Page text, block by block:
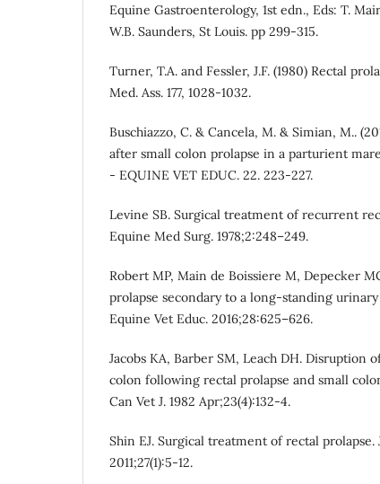
Equine Gastroenterology, 1st edn., Eds: T.
W.B. Saunders, St Louis. pp 299-315.
Turner, T.A. and Fessler, J.F. (1980) Rectal
Med. Ass. 177, 1028-1032.
Buschiazzo, C. & Cancela, M. & Simian, M..
after small colon prolapse in a parturient
- EQUINE VET EDUC. 22. 223-227.
Levine SB. Surgical treatment of recurrent
Equine Med Surg. 1978;2:248–249.
Robert MP, Main de Boissiere M, Depecker
prolapse secondary to a long-standing
Equine Vet Educ. 2016;28:625–626.
Jacobs KA, Barber SM, Leach DH. Disruption
colon following rectal prolapse and small
Can Vet J. 1982 Apr;23(4):132-4.
Shin EJ. Surgical treatment of rectal prolapse.
2011;27(1):5-12.